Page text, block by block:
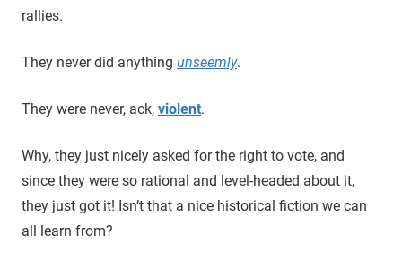
rallies.
They never did anything unseemly.
They were never, ack, violent.
Why, they just nicely asked for the right to vote, and
since they were so rational and level-headed about it,
they just got it! Isn’t that a nice historical fiction we can
all learn from?